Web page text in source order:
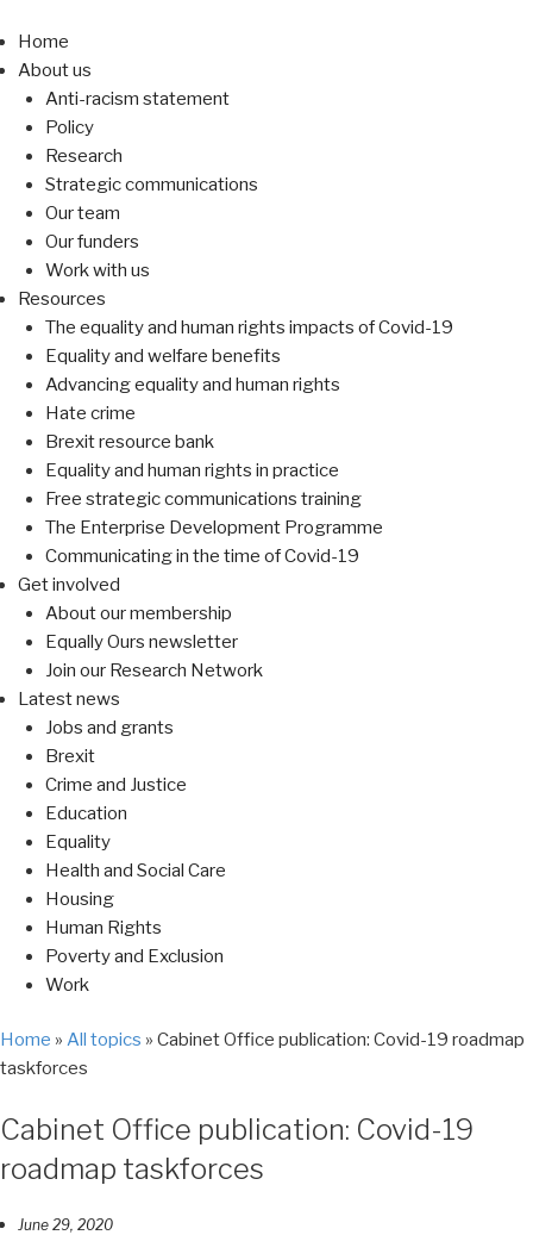
Home
About us
Anti-racism statement
Policy
Research
Strategic communications
Our team
Our funders
Work with us
Resources
The equality and human rights impacts of Covid-19
Equality and welfare benefits
Advancing equality and human rights
Hate crime
Brexit resource bank
Equality and human rights in practice
Free strategic communications training
The Enterprise Development Programme
Communicating in the time of Covid-19
Get involved
About our membership
Equally Ours newsletter
Join our Research Network
Latest news
Jobs and grants
Brexit
Crime and Justice
Education
Equality
Health and Social Care
Housing
Human Rights
Poverty and Exclusion
Work
Home » All topics » Cabinet Office publication: Covid-19 roadmap
taskforces
Cabinet Office publication: Covid-19
roadmap taskforces
June 29, 2020